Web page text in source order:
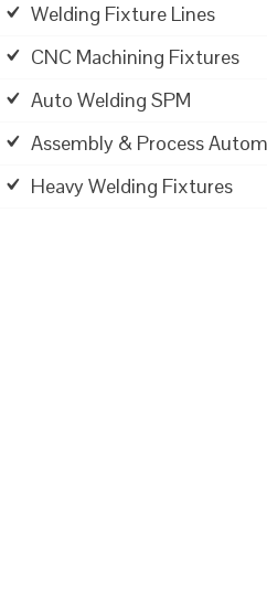
Welding Fixture Lines
CNC Machining Fixtures
Auto Welding SPM
Assembly & Process
Heavy Welding Fixtures